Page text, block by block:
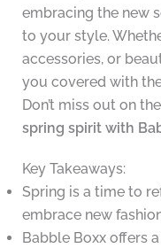
embracing the new
to your style.
accessories, or
you covered with
Don’t miss out on
spring spirit with
Key Takeaways:
Spring is a time to
embrace new
Babble Boxx offers